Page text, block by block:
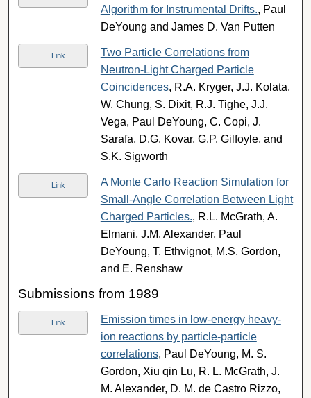
Algorithm for Instrumental Drifts., Paul
DeYoung and James D. Van Putten
Link
Two Particle Correlations from
Neutron-Light Charged Particle
Coincidences, R.A. Kryger, J.J. Kolata,
W. Chung, S. Dixit, R.J. Tighe, J.J.
Vega, Paul DeYoung, C. Copi, J.
Sarafa, D.G. Kovar, G.P. Gilfoyle, and
S.K. Sigworth
Link
A Monte Carlo Reaction Simulation for
Small-Angle Correlation Between Light
Charged Particles., R.L. McGrath, A.
Elmani, J.M. Alexander, Paul
DeYoung, T. Ethvignot, M.S. Gordon,
and E. Renshaw
Submissions from 1989
Link
Emission times in low-energy heavy-
ion reactions by particle-particle
correlations, Paul DeYoung, M. S.
Gordon, Xiu qin Lu, R. L. McGrath, J.
M. Alexander, D. M. de Castro Rizzo,